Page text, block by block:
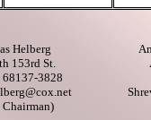
Helberg
153rd St.
68137-3828